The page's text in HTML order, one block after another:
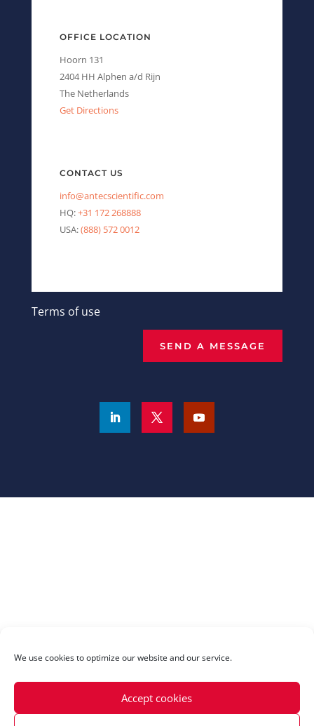
We use cookies to optimize our website and our service.
Accept cookies
OFFICE LOCATION
Hoorn 131
2404 HH Alphen a/d Rijn
The Netherlands
Get Directions
CONTACT US
info@antecscientific.com
HQ:+31 172 268888
USA:(888) 572 0012
Terms of use
SEND A MESSAGE